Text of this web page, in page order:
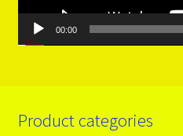
00:00
Product categories